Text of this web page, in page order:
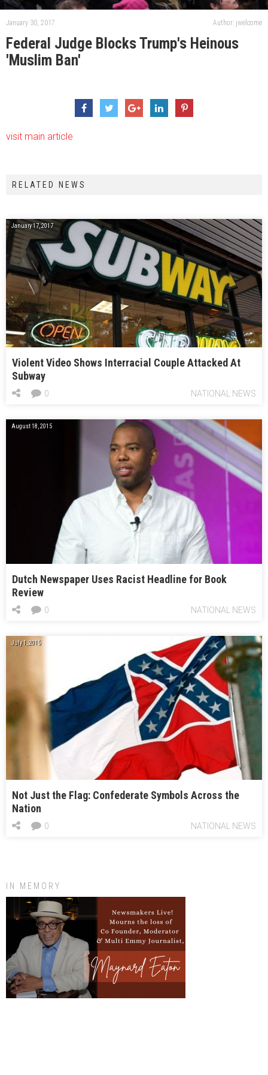
January 30, 2017 Author: jwelcome
Federal Judge Blocks Trump's Heinous
'Muslim Ban'
visit main article
RELATED NEWS
January 17, 2017
Violent Video Shows Interracial Couple Attacked At
Subway
NATIONAL NEWS
0
August 18, 2015
Dutch Newspaper Uses Racist Headline for Book
Review
NATIONAL NEWS
0
July 1, 2015
Not Just the Flag: Confederate Symbols Across the
Nation
NATIONAL NEWS
0
IN MEMORY